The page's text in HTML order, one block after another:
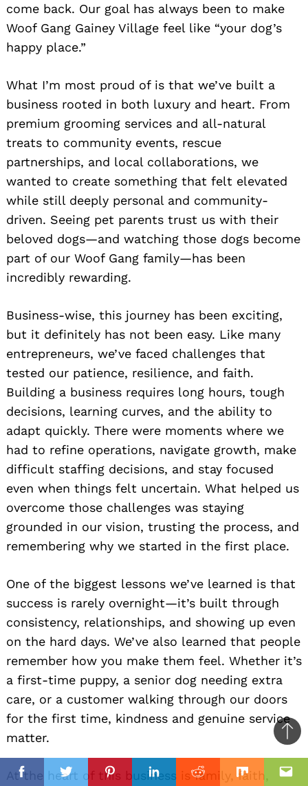
FacebookTwitterPinterestLinkedinReddit Mix
come back. Our goal has always been to make
Woof Gang Gainey Village feel like “your dog’s
happy place.”
What I’m most proud of is that we’ve built a
business rooted in both luxury and heart. From
premium grooming services and all-natural
treats to community events, rescue
partnerships, and local collaborations, we
wanted to create something that felt elevated
while still deeply personal and community-
driven. Seeing pet parents trust us with their
beloved dogs—and watching those dogs become
part of our Woof Gang family—has been
incredibly rewarding.
Business-wise, this journey has been exciting,
but it definitely has not been easy. Like many
entrepreneurs, we’ve faced challenges that
tested our patience, resilience, and faith.
Building a business requires long hours, tough
decisions, learning curves, and the ability to
adapt quickly. There were moments where we
had to refine operations, navigate growth, make
difficult staffing decisions, and stay focused
even when things felt uncertain. What helped us
overcome those challenges was staying
grounded in our vision, trusting the process, and
remembering why we started in the first place.
One of the biggest lessons we’ve learned is that
success is rarely overnight—it’s built through
consistency, relationships, and showing up even
on the hard days. We’ve also learned that people
remember how you make them feel. Whether it’s
a first-time puppy, a senior dog needing extra
care, or a customer walking through our doors
for the first time, kindness and genuine service
matter.
At the heart of this business is family, faith,
to
top